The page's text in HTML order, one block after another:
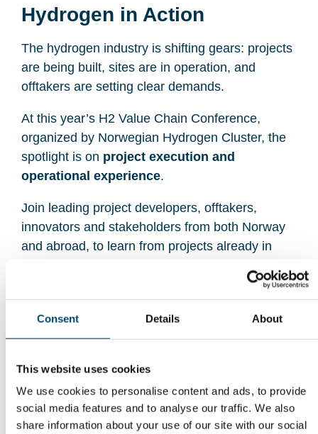
Consent Details About
This website uses cookies
We use cookies to personalise content and ads, to provide
social media features and to analyse our traffic. We also
share information about your use of our site with our social
Hydrogen in Action
The hydrogen industry is shifting gears: projects
are being built, sites are in operation, and
offtakers are setting clear demands.
At this year’s H2 Value Chain Conference,
organized by Norwegian Hydrogen Cluster, the
spotlight is on project execution and
operational experience.
Join leading project developers, offtakers,
innovators and stakeholders from both Norway
and abroad, to learn from projects already in
what it takes to secure demand and scale
markets.
With global industry makers, experts, exhibitors,
companies and decision-makers shaping the next
phase of hydrogen deployment across Norway
and Europe.